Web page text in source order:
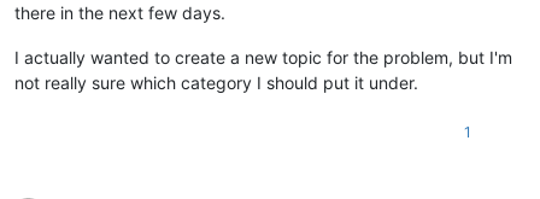
there in the next few days.
I actually wanted to create a new topic for the problem, but I'm
not really sure which category I should put it under.
1